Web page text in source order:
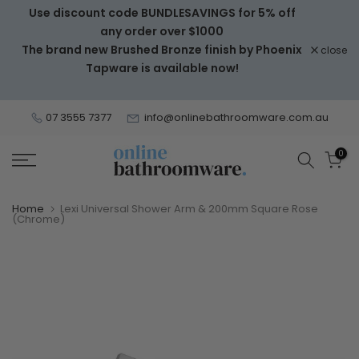
Skip
content
Use discount code BUNDLESAVINGS for 5% off
any order over $1000
The brand new Brushed Bronze finish by Phoenix
Tapware is available now!
close
07 3555 7377 info@onlinebathroomware.com.au
0
Home Lexi Universal Shower Arm & 200mm Square Rose
(Chrome)